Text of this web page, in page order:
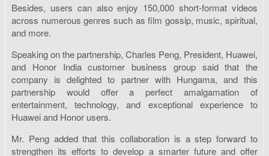
Besides, users can also enjoy 150,000 short-format videos
across numerous genres such as film gossip, music, spiritual,
and more.
Speaking on the partnership, Charles Peng, President, Huawei,
and Honor India customer business group said that the
company is delighted to partner with Hungama, and this
partnership would offer a perfect amalgamation of
entertainment, technology, and exceptional experience to
Huawei and Honor users.
Mr. Peng added that this collaboration is a step forward to
strengthen its efforts to develop a smarter future and offer